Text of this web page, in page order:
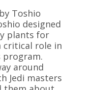
Toshio
designed
plants for
critical role in
program.
around
Jedi masters